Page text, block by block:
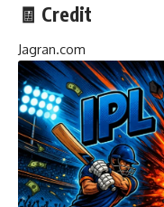
🧾 Credit
Jagran.com